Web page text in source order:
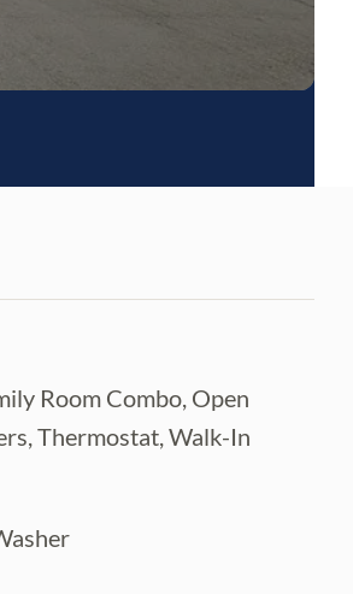
Room Combo, Open
Thermostat, Walk-In